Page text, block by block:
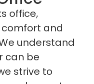
office,
and
understand
can be
strive to